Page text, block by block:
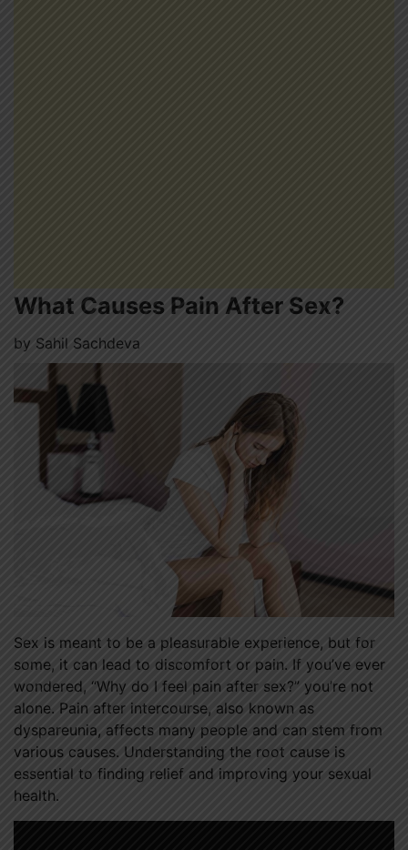
What Causes Pain After Sex?
by Sahil Sachdeva
Sex is meant to be a pleasurable experience, but for
some, it can lead to discomfort or pain. If you’ve ever
wondered, “Why do I feel pain after sex?” you’re not
alone. Pain after intercourse, also known as
dyspareunia, affects many people and can stem from
various causes. Understanding the root cause is
essential to finding relief and improving your sexual
health.